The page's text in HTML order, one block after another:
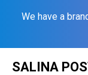
We have a
SALINA